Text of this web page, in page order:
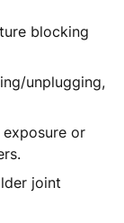
blocking
unplugging,
or
joint